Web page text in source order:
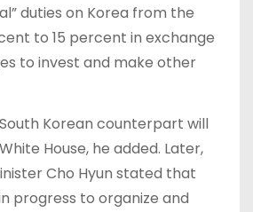
duties on Korea from the
to 15 percent in exchange
to invest and make other
Korean counterpart will
House, he added. Later,
Cho Hyun stated that
progress to organize and